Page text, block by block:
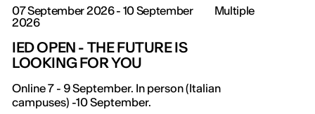
07 September 2026 - 10 September
2026
Multiple
IED OPEN - THE FUTURE IS
LOOKING FOR YOU
Online 7 - 9 September. In person (Italian
campuses) -10 September.
IED OPEN DAY
THE FUTURE IS LOOKING FOR YOU